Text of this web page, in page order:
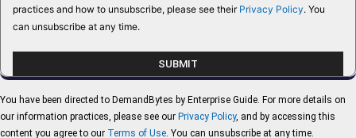
practices and how to unsubscribe, please see their Privacy Policy. You
can unsubscribe at any time.
You have been directed to DemandBytes by Enterprise Guide. For more details on
our information practices, please see our Privacy Policy, and by accessing this
content you agree to our Terms of Use . You can unsubscribe at any time.